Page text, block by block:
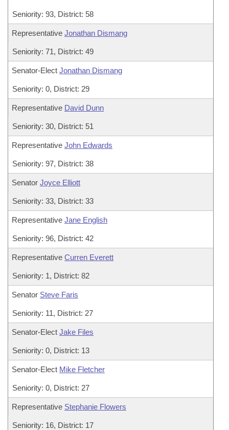
Seniority: 93, District: 58
Representative Jonathan Dismang
Seniority: 71, District: 49
Senator-Elect Jonathan Dismang
Seniority: 0, District: 29
Representative David Dunn
Seniority: 30, District: 51
Representative John Edwards
Seniority: 97, District: 38
Senator Joyce Elliott
Seniority: 33, District: 33
Representative Jane English
Seniority: 96, District: 42
Representative Curren Everett
Seniority: 1, District: 82
Senator Steve Faris
Seniority: 11, District: 27
Senator-Elect Jake Files
Seniority: 0, District: 13
Senator-Elect Mike Fletcher
Seniority: 0, District: 27
Representative Stephanie Flowers
Seniority: 16, District: 17